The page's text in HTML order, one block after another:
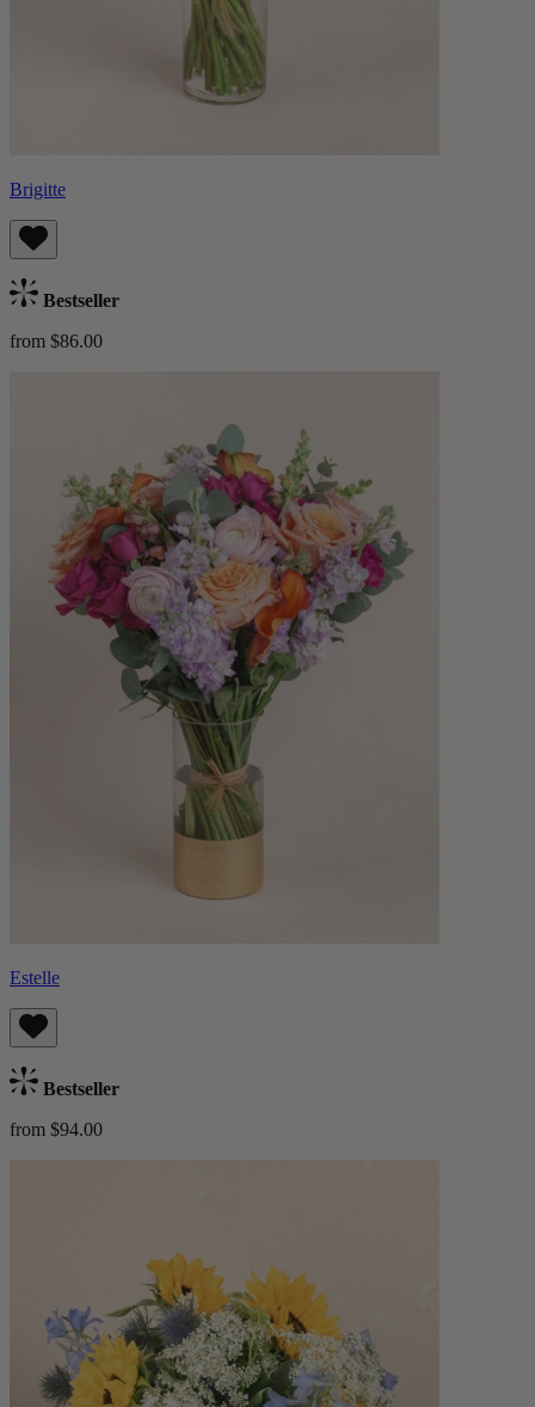
Brigitte
Bestseller
from $86.00
Estelle
Bestseller
from $94.00